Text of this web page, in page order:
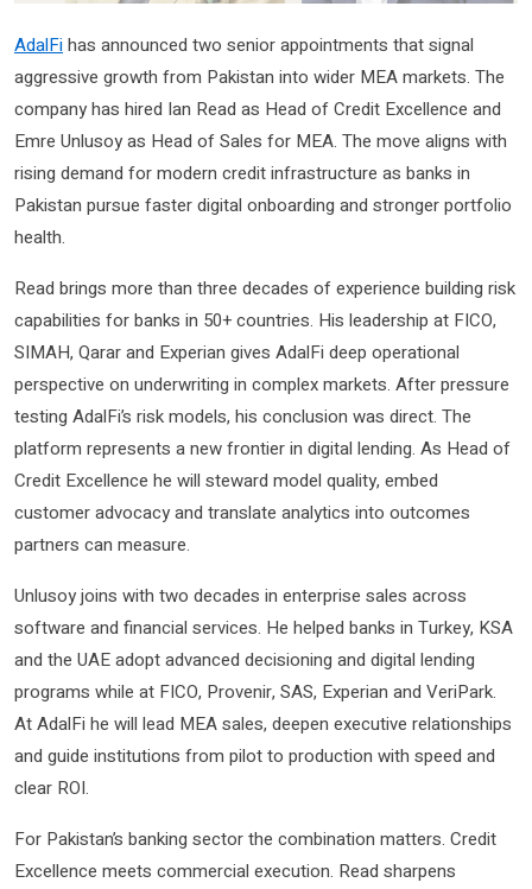
AdalFihas announced two senior appointments that signal
aggressive growth from Pakistan into wider MEA markets. The
company has hired Ian Read as Head of Credit Excellence and
Emre Unlusoy as Head of Sales for MEA. The move aligns with
rising demand for modern credit infrastructure as banks in
Pakistan pursue faster digital onboarding and stronger portfolio
health.
Read brings more than three decades of experience building risk
capabilities for banks in 50+ countries. His leadership at FICO,
SIMAH, Qarar and Experian gives AdalFi deep operational
perspective on underwriting in complex markets. After pressure
testing AdalFi’s risk models, his conclusion was direct. The
platform represents a new frontier in digital lending. As Head of
Credit Excellence he will steward model quality, embed
customer advocacy and translate analytics into outcomes
partners can measure.
Unlusoy joins with two decades in enterprise sales across
software and financial services. He helped banks in Turkey, KSA
and the UAE adopt advanced decisioning and digital lending
programs while at FICO, Provenir, SAS, Experian and VeriPark.
At AdalFi he will lead MEA sales, deepen executive relationships
and guide institutions from pilot to production with speed and
clear ROI.
For Pakistan’s banking sector the combination matters. Credit
Excellence meets commercial execution. Read sharpens